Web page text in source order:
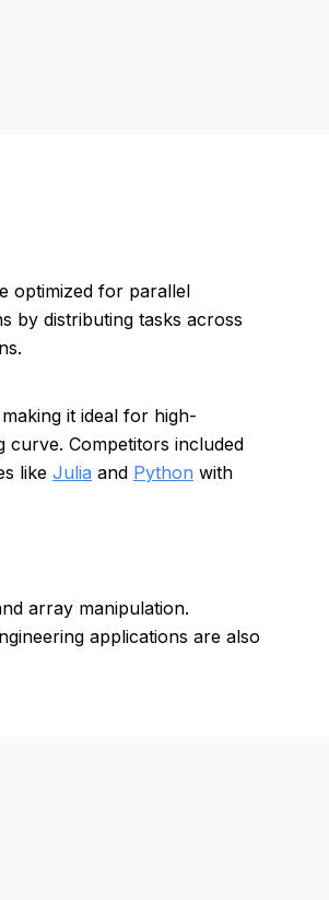
optimized for parallel
by distributing tasks across
it ideal for high-
curve. Competitors included
like Julia and Python with
array manipulation.
applications are also